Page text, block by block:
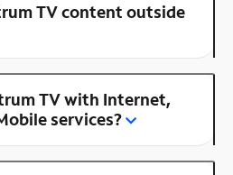
TV content outside
TV with Internet,
services?